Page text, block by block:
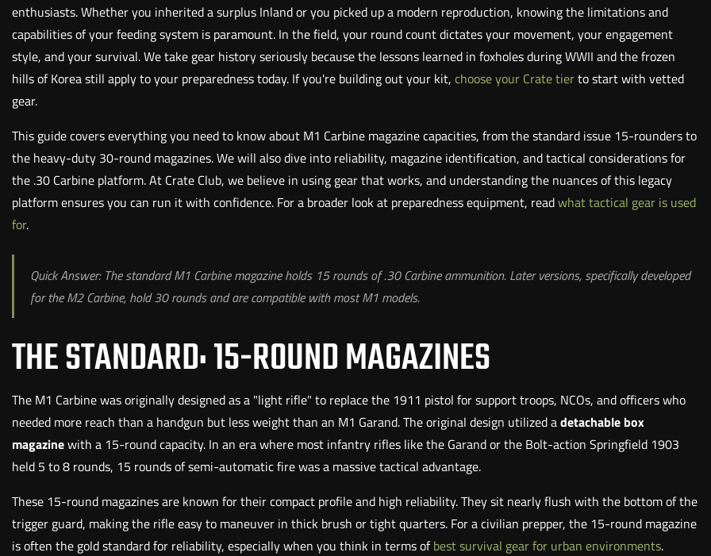
enthusiasts. Whether you inherited a surplus Inland or you picked up a modern reproduction, knowing the limitations and
capabilities of your feeding system is paramount. In the field, your round count dictates your movement, your engagement
style, and your survival. We take gear history seriously because the lessons learned in foxholes during WWII and the frozen
hills of Korea still apply to your preparedness today. If you're building out your kit, choose your Crate tierto start with vetted
gear.
This guide covers everything you need to know about M1 Carbine magazine capacities, from the standard issue 15-rounders to
the heavy-duty 30-round magazines. We will also dive into reliability, magazine identification, and tactical considerations for
the .30 Carbine platform. At Crate Club, we believe in using gear that works, and understanding the nuances of this legacy
platform ensures you can run it with confidence. For a broader look at preparedness equipment, readwhat tactical gear is used
for.
Quick Answer: The standard M1 Carbine magazine holds 15 rounds of .30 Carbine ammunition. Later versions, specifically developed
for the M2 Carbine, hold 30 rounds and are compatible with most M1 models.
THE STANDARD: 15-ROUND MAGAZINES
The M1 Carbine was originally designed as a "light rifle" to replace the 1911 pistol for support troops, NCOs, and officers who
needed more reach than a handgun but less weight than an M1 Garand. The original design utilized adetachable box
magazinewith a 15-round capacity. In an era where most infantry rifles like the Garand or the Bolt-action Springfield 1903
held 5 to 8 rounds, 15 rounds of semi-automatic fire was a massive tactical advantage.
These 15-round magazines are known for their compact profile and high reliability. They sit nearly flush with the bottom of the
trigger guard, making the rifle easy to maneuver in thick brush or tight quarters. For a civilian prepper, the 15-round magazine
is often the gold standard for reliability, especially when you think in terms ofbest survival gear for urban environments.